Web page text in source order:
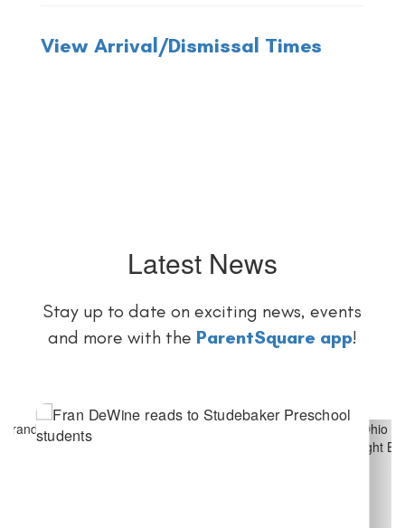
View Arrival/Dismissal Times
Latest News
Stay up to date on exciting news, events
and more with the ParentSquare app!
slides.